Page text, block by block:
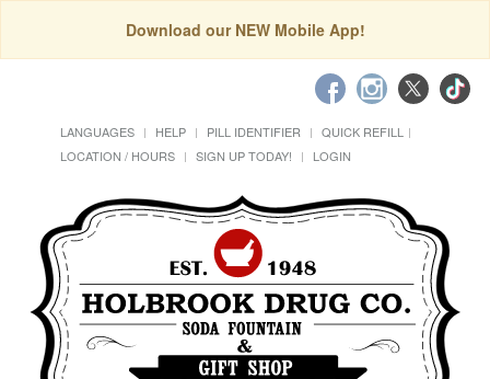
Download our NEW Mobile App!
LANGUAGES HELP PILL IDENTIFIER
QUICK REFILL
LOCATION / HOURS
SIGN UP TODAY! LOGIN